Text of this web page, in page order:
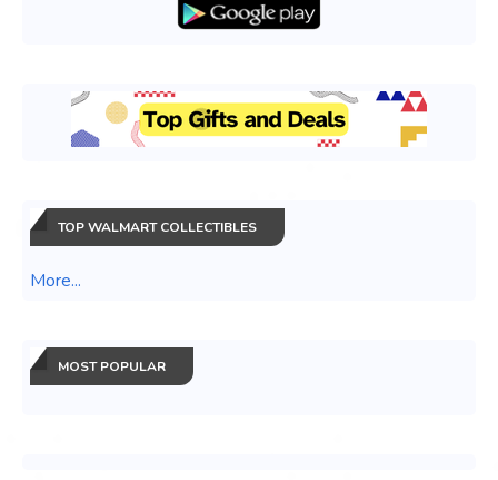
TOP WALMART COLLECTIBLES
More...
MOST POPULAR